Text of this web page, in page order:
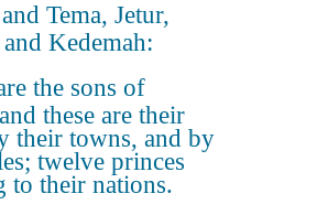
Tema, Jetur,
Kedemah:
the sons of
these are their
their towns, and by
twelve princes
to their nations.